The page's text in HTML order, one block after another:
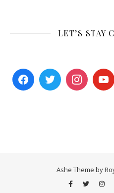
LET’S STAY
Ashe Theme by